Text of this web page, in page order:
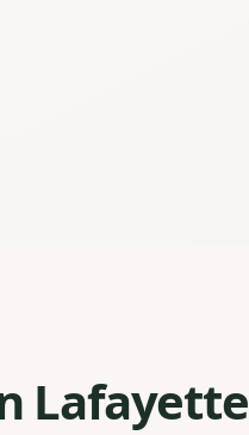
Lafayette